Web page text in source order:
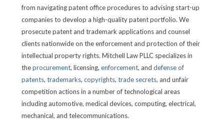
from navigating patent office procedures to advising start-up
companies to develop a high-quality patent portfolio. We
prosecute patent and trademark applications and counsel
clients nationwide on the enforcement and protection of their
intellectual property rights. Mitchell Law PLLC specializes in
theprocurement, licensing, enforcement, and defense of
patents, trademarks, copyrights, trade secrets, and unfair
competition actions in a number of technological areas
including automotive, medical devices, computing, electrical,
mechanical, and telecommunications.